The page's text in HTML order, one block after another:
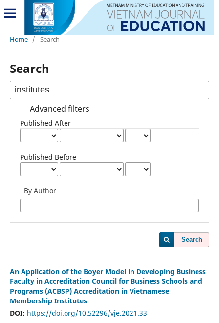
Home / Search
Search
Advanced filters
Published After
Published Before
By Author
Search
An Application of the Boyer Model in Developing Business
Faculty in Accreditation Council for Business Schools and
Programs (ACBSP) Accreditation in Vietnamese
Membership Institutes
DOI: https://doi.org/10.52296/vje.2021.33